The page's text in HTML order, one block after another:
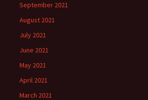
September 2021
August 2021
July 2021
June 2021
May 2021
April 2021
March 2021